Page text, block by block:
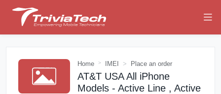
Home IMEI Place an order
AT&T USA All iPhone
Models - Active Line , Active